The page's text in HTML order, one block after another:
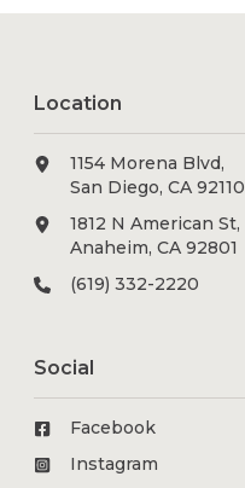
Location
1154 Morena Blvd,
San Diego, CA 92110
1812 N American St,
Anaheim, CA 92801
(619) 332-2220
Social
Facebook
Instagram